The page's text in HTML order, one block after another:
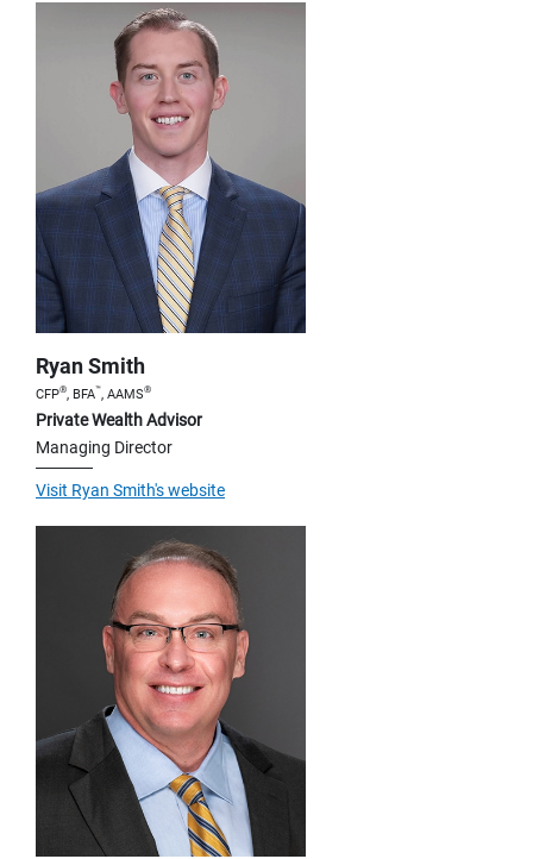
Ryan Smith
CFP®, BFA™, AAMS®
Private Wealth Advisor
Managing Director
Visit Ryan Smith's website